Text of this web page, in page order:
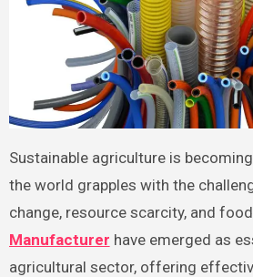
Sustainable agriculture is becoming increasingly vital as
the world grapples with the
change, resource scarcity, and
Manufacturer have emerged as
agricultural sector, offering